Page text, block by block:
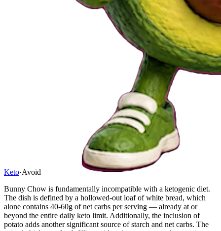
Keto·Avoid
Bunny Chow is fundamentally incompatible with a ketogenic diet.
The dish is defined by a hollowed-out loaf of white bread, which
alone contains 40-60g of net carbs per serving — already at or
beyond the entire daily keto limit. Additionally, the inclusion of
potato adds another significant source of starch and net carbs. The